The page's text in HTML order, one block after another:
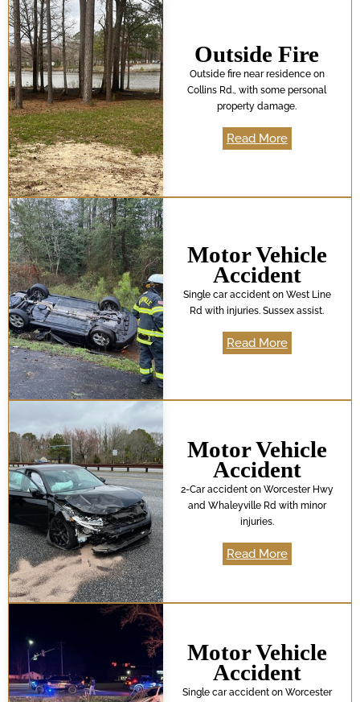
Outside Fire
Outside fire near residence on
Collins Rd., with some personal
property damage.
Read More
Motor Vehicle
Accident
Single car accident on West Line
Rd with injuries. Sussex assist.
Read More
Motor Vehicle
Accident
2-Car accident on Worcester Hwy
and Whaleyville Rd with minor
injuries.
Read More
Motor Vehicle
Accident
Single car accident on Worcester